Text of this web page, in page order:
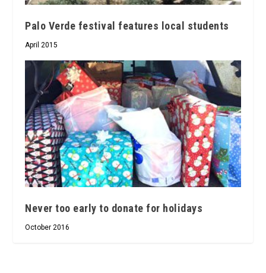
Palo Verde festival features local students
April 2015
Never too early to donate for holidays
October 2016